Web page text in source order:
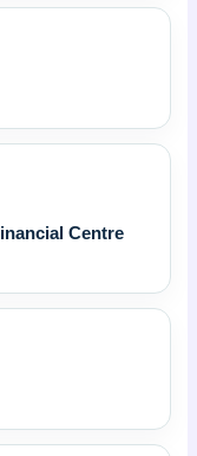
Centre